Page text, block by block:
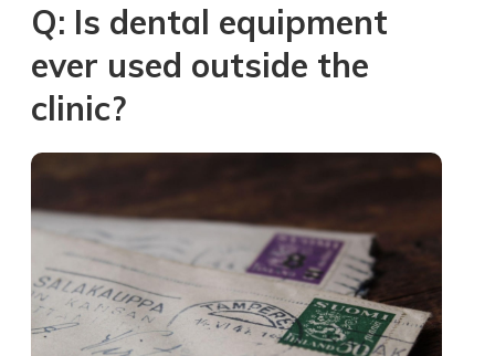
Q: Is dental equipment
ever used outside the
clinic?